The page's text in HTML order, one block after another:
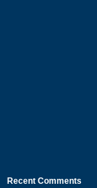
Recent Comments